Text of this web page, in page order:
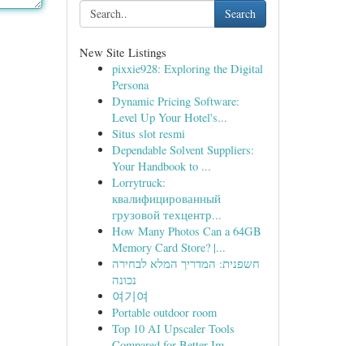
Search
New Site Listings
pixxie928: Exploring the Digital
Persona
Dynamic Pricing Software:
Level Up Your Hotel's...
Situs slot resmi
Dependable Solvent Suppliers:
Your Handbook to ...
Lorrytruck:
квалифицированный
грузовой техцентр...
How Many Photos Can a 64GB
Memory Card Store? |...
חשפנית: המדריך המלא לבחירה
נכונה
여기여
Portable outdoor room
Top 10 AI Upscaler Tools